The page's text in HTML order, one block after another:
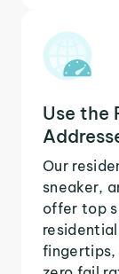
Use the
Our
sneaker,
offer top
fingertips,